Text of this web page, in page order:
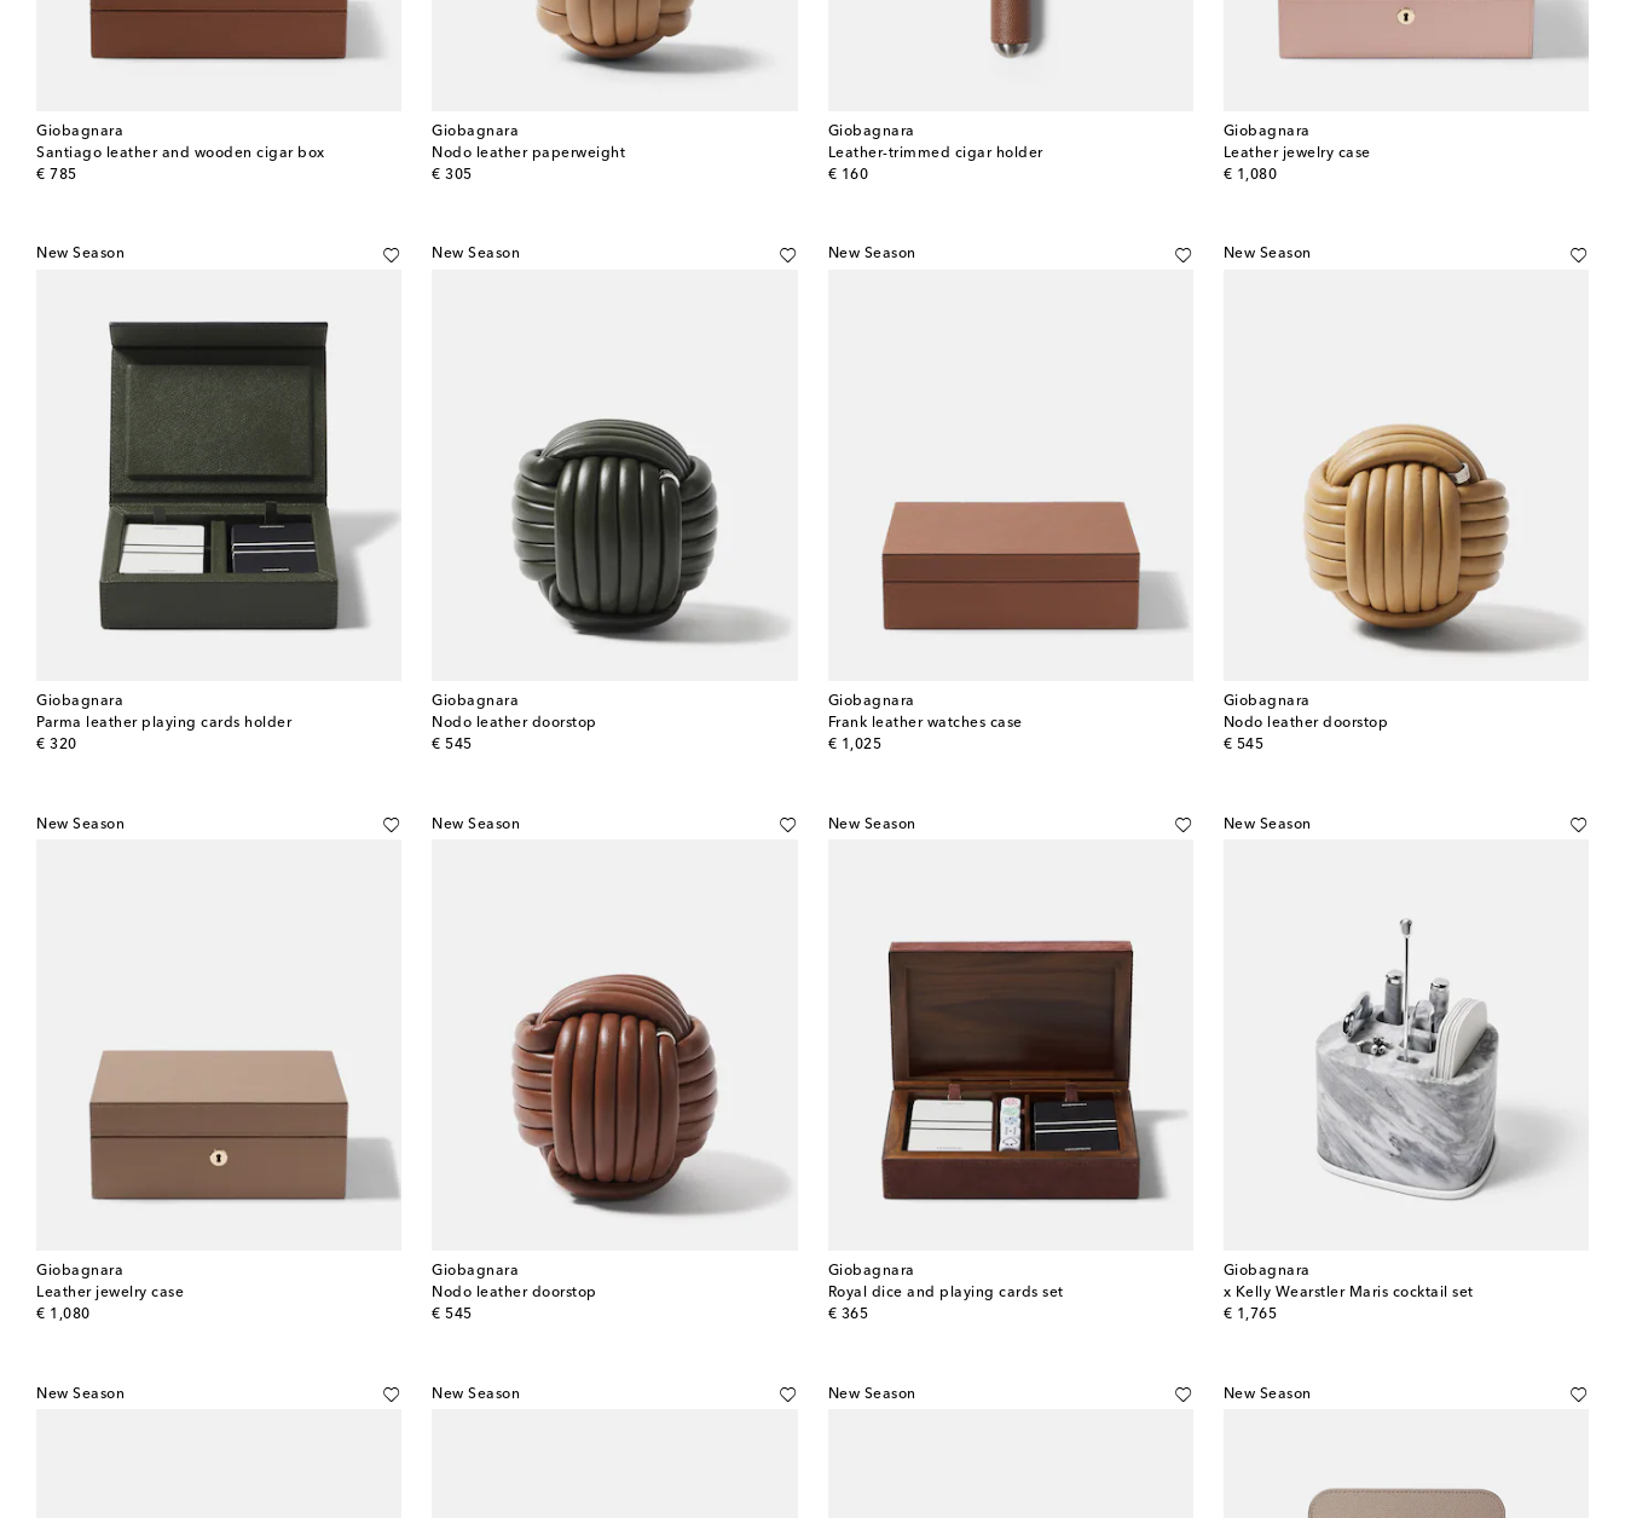
Giobagnara
Santiago leather and wooden cigar box
€ 785
original price
Giobagnara
Nodo leather paperweight
€ 305
original price
Giobagnara
Leather-trimmed cigar holder
€ 160
original price
Giobagnara
Leather jewelry case
€ 1,080
original price
New Season
Giobagnara
Parma leather playing cards holder
€ 320
original price
New Season
Giobagnara
Nodo leather doorstop
€ 545
original price
New Season
Giobagnara
Frank leather watches case
€ 1,025
original price
New Season
Giobagnara
Nodo leather doorstop
€ 545
original price
New Season
Giobagnara
Leather jewelry case
€ 1,080
original price
New Season
Giobagnara
Nodo leather doorstop
€ 545
original price
New Season
Giobagnara
Royal dice and playing cards set
€ 365
original price
New Season
Giobagnara
x Kelly Wearstler Maris cocktail set
€ 1,765
original price
New Season New Season New Season New Season